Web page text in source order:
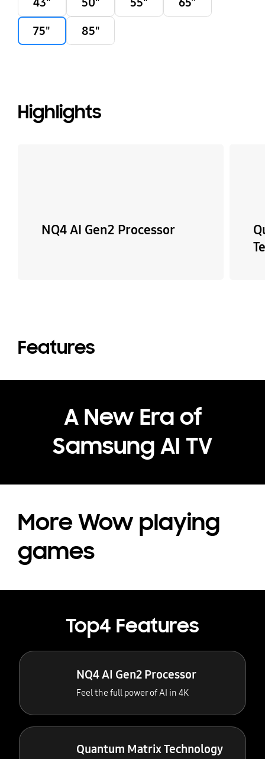
75"
85"
Highlights
NQ4 AI Gen2 Processor
Features
A New Era of
Samsung AI TV
More Wow playing
games
Top4 Features
NQ4 AI Gen2 Processor
Feel the full power of AI in 4K
Quantum Matrix Technology